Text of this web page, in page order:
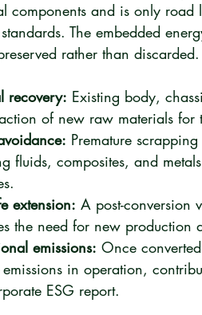
components and is only road
The embedded
rather than discarded.
recovery: Existing body,
of new raw materials for
Premature
fluids, composites, and
extension: A post-
the need for new production
emissions: Once
in operation,
ESG report.